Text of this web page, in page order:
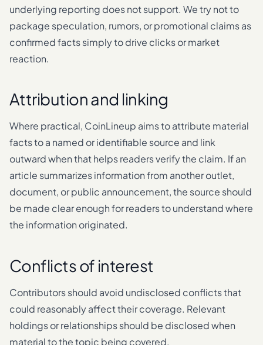
underlying reporting does not support. We try not to
package speculation, rumors, or promotional claims as
confirmed facts simply to drive clicks or market
reaction.
Attribution and linking
Where practical, CoinLineup aims to attribute material
facts to a named or identifiable source and link
outward when that helps readers verify the claim. If an
article summarizes information from another outlet,
document, or public announcement, the source should
be made clear enough for readers to understand where
the information originated.
Conflicts of interest
Contributors should avoid undisclosed conflicts that
could reasonably affect their coverage. Relevant
holdings or relationships should be disclosed when
material to the topic being covered.